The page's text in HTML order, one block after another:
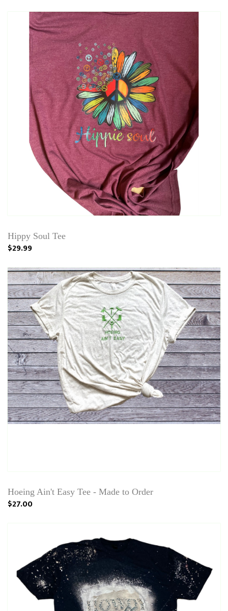
Hippy Soul Tee
$29.99
Hoeing Ain't Easy Tee - Made to Order
$27.00